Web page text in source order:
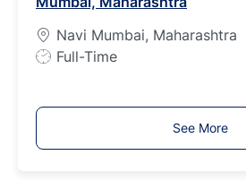
p
e
Navi Mumbai, Maharashtra
J
y
Full-Time
See More